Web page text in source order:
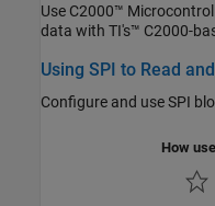
Use C2000™
data with TI's™ C2000-
Using SPI to Read
Configure and use SPI
How